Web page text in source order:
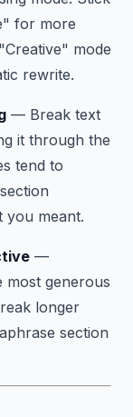
for more
mode
rewrite.
— Break text
it through the
tend to
you meant.
—
most generous
longer
section